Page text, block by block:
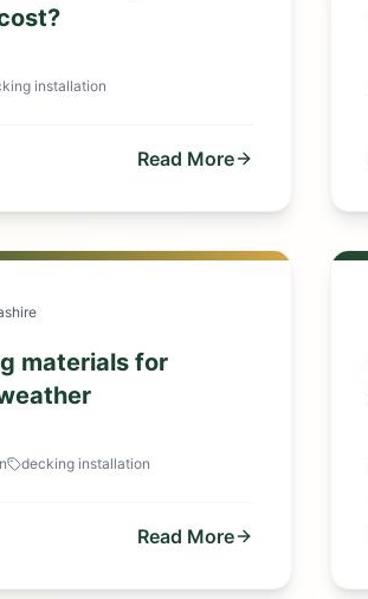
installation
Read More
materials for
decking installation
Read More